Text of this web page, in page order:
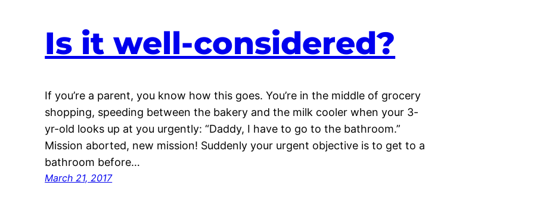
Is it well-considered?
If you’re a parent, you know how this goes. You’re in the middle of grocery
shopping, speeding between the bakery and the milk cooler when your 3-
yr-old looks up at you urgently: “Daddy, I have to go to the bathroom.”
Mission aborted, new mission! Suddenly your urgent objective is to get to a
bathroom before…
March 21, 2017